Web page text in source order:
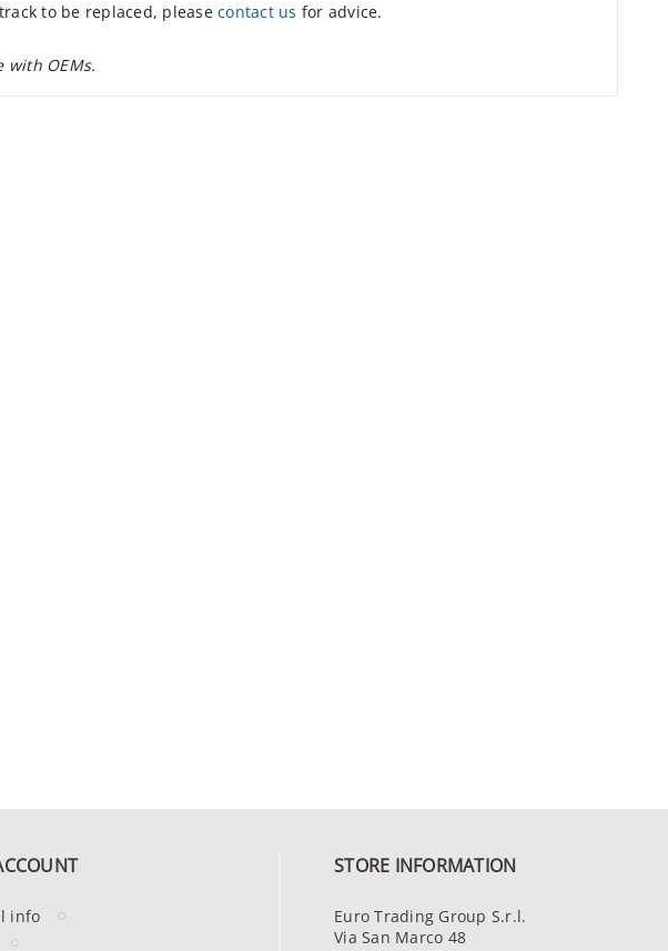
to be replaced, please contact us for advice.
OEMs.
info
STORE INFORMATION
Euro Trading Group S.r.l.
Via San Marco 48